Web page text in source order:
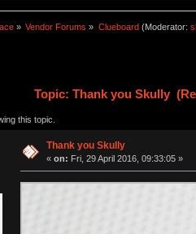
» Vendor Forums » Clueboard(Moderator:
Topic: Thank you Skully
this topic.
Thank you Skully
« on: Fri, 29 April 2016, 09:33:05 »